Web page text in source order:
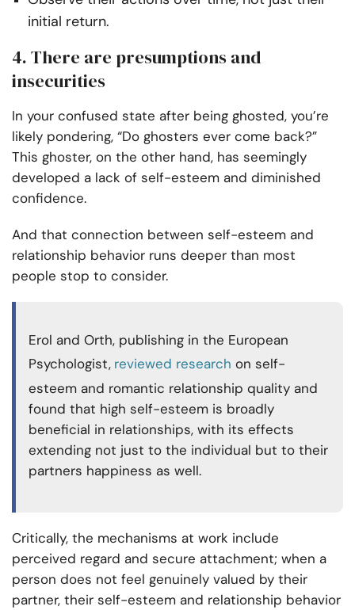
initial return.
4. There are presumptions and
insecurities
In your confused state after being ghosted, you’re
likely pondering, “Do ghosters ever come back?”
This ghoster, on the other hand, has seemingly
developed a lack of self-esteem and diminished
confidence.
And that connection between self-esteem and
relationship behavior runs deeper than most
people stop to consider.
Erol and Orth, publishing in the European
Psychologist, reviewed research on self-
esteem and romantic relationship quality and
found that high self-esteem is broadly
beneficial in relationships, with its effects
extending not just to the individual but to their
partners happiness as well.
Critically, the mechanisms at work include
perceived regard and secure attachment; when a
person does not feel genuinely valued by their
partner, their self-esteem and relationship behavior